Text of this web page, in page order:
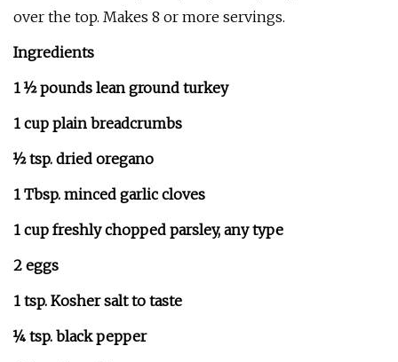
over the top. Makes 8 or more servings.
Ingredients
1 ½ pounds lean ground turkey
1 cup plain breadcrumbs
½ tsp. dried oregano
1 Tbsp. minced garlic cloves
1 cup freshly chopped parsley, any type
2 eggs
1 tsp. Kosher salt to taste
¼ tsp. black pepper